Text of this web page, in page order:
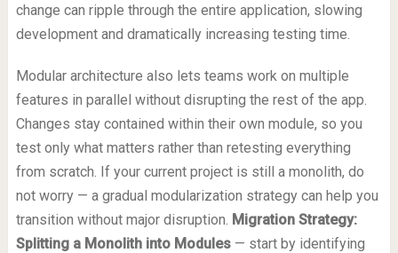
change can ripple through the entire application, slowing
development and dramatically increasing testing time.
Modular architecture also lets teams work on multiple
features in parallel without disrupting the rest of the app.
Changes stay contained within their own module, so you
test only what matters rather than retesting everything
from scratch. If your current project is still a monolith, do
not worry — a gradual modularization strategy can help you
transition without major disruption. Migration Strategy:
Splitting a Monolith into Modules— start by identifying